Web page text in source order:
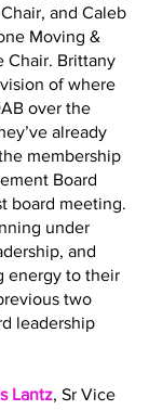
and Caleb
Moving &
Chair. Brittany
of where
over the
already
membership
Board
board meeting.
under
and
energy to their
two
leadership
Lantz, Sr Vice